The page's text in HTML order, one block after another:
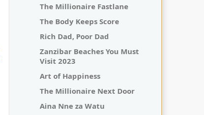
The Millionaire Fastlane
The Body Keeps Score
Rich Dad, Poor Dad
Zanzibar Beaches You Must
Visit 2023
Art of Happiness
The Millionaire Next Door
Aina Nne za Watu